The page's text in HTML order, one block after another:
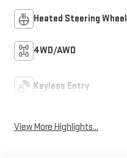
Heated Steering Wheel
4WD/AWD
Keyless Entry
View More Highlights...